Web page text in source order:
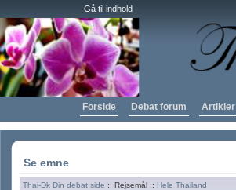
Gå til indhold
Forside Debat forum Artikler
Se emne
Thai-Dk Din debat side :: Rejsemål :: Hele Thailand